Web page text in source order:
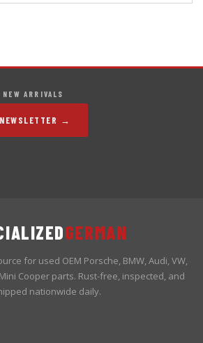
ARRIVALS
→
GERMAN
for used OEM Porsche, BMW, Audi, VW,
Cooper parts. Rust-free, inspected, and
nationwide daily.